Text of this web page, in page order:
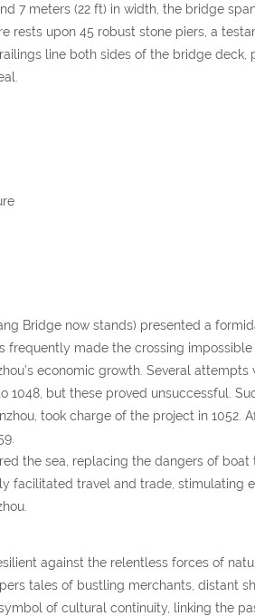
7 meters (22 ft) in width, the bridge
rests upon 45 robust stone piers, a
line both sides of the bridge deck,
Bridge now stands) presented a
frequently made the crossing
economic growth. Several attempts
but these proved unsuccessful.
took charge of the project in 1052.
the sea, replacing the dangers of boat
facilitated travel and trade, stimulating
against the relentless forces of
tales of bustling merchants, distant
of cultural continuity, linking the